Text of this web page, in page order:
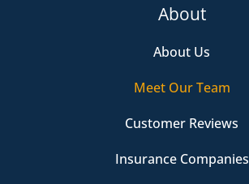
About
About Us
Meet Our Team
Customer Reviews
Insurance Companies